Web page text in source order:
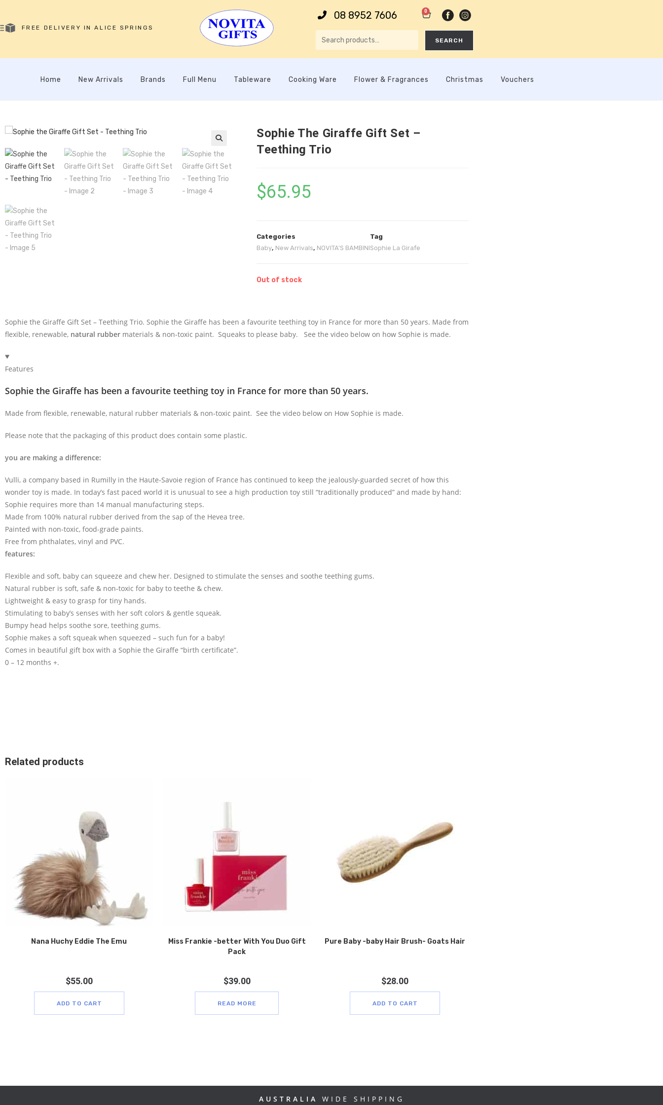
FREE DELIVERY IN ALICE SPRINGS
08 8952 7606 0
SEARCH
Home New Arrivals Brands Full Menu Tableware Cooking Ware Flower & Fragrances Christmas Vouchers
🔍
Sophie The Giraffe Gift Set –
Teething Trio
$65.95
Categories
Baby, New Arrivals, NOVITA'S BAMBINI
Tag
Sophie La Girafe
Out of stock
Sophie the Giraffe Gift Set – Teething Trio. Sophie the Giraffe has been a favourite teething toy in France for more than 50 years. Made from
flexible, renewable, natural rubber materials & non-toxic paint. Squeaks to please baby. See the video below on how Sophie is made.
Features
Sophie the Giraffe has been a favourite teething toy in France for more than 50 years.
Made from flexible, renewable, natural rubber materials & non-toxic paint. See the video below on How Sophie is made.
Please note that the packaging of this product does contain some plastic.
you are making a difference:
Vulli, a company based in Rumilly in the Haute-Savoie region of France has continued to keep the jealously-guarded secret of how this
wonder toy is made. In today’s fast paced world it is unusual to see a high production toy still “traditionally produced” and made by hand:
Sophie requires more than 14 manual manufacturing steps.
Made from 100% natural rubber derived from the sap of the Hevea tree.
Painted with non-toxic, food-grade paints.
Free from phthalates, vinyl and PVC.
features:
Flexible and soft, baby can squeeze and chew her. Designed to stimulate the senses and soothe teething gums.
Natural rubber is soft, safe & non-toxic for baby to teethe & chew.
Lightweight & easy to grasp for tiny hands.
Stimulating to baby’s senses with her soft colors & gentle squeak.
Bumpy head helps soothe sore, teething gums.
Sophie makes a soft squeak when squeezed – such fun for a baby!
Comes in beautiful gift box with a Sophie the Giraffe “birth certificate”.
0 – 12 months +.
Related products
Nana Huchy Eddie The Emu
$55.00
ADD TO CART
Miss Frankie -better With You Duo Gift
Pack
$39.00
READ MORE
Pure Baby -baby Hair Brush- Goats Hair
$28.00
ADD TO CART
AUSTRALIA WIDE SHIPPING